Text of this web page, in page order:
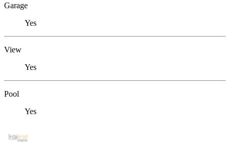
Garage
Yes
View
Yes
Pool
Yes